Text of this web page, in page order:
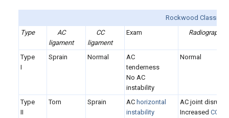
Rockwood
Type
AC
ligament
CC
ligament
Exam Radiographs
Type
I
Sprain Normal
AC
tenderness
No AC
instability
Normal
Type
II
Torn Sprain AC horizontal
instability
AC joint
Increased CC